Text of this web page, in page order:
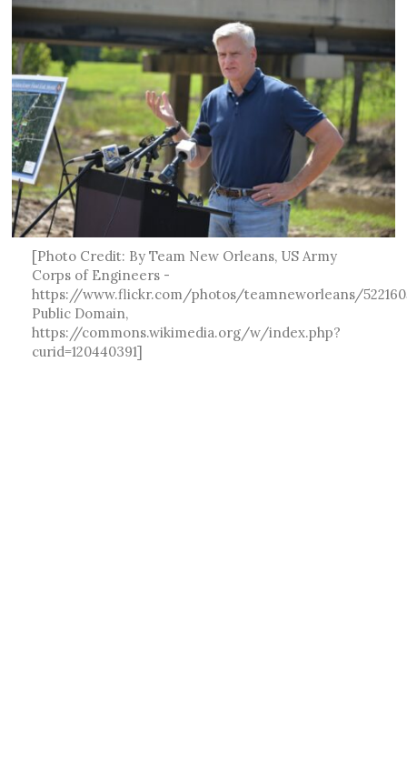
[Photo Credit: By Team New Orleans, US Army
Corps of Engineers -
https://www.flickr.com/photos/teamneworleans/
Public Domain,
https://commons.wikimedia.org/w/index.php?
curid=120440391]